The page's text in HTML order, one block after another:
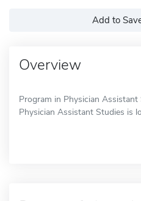
Add to
Overview
Program in Physician
Physician Assistant Studies is